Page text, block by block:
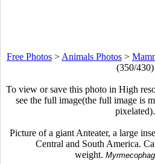
Free Photos >Animals Photos >
(350/430)
To view or save this photo in High
see the full image(the full image is
pixelated).
Picture of a giant Anteater, a large
Central and South America.
weight.